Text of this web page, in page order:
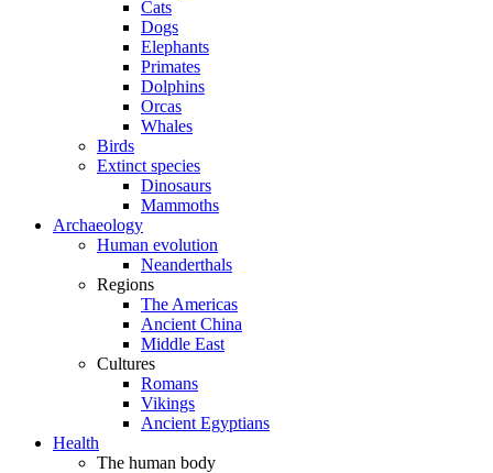
Cats
Dogs
Elephants
Primates
Dolphins
Orcas
Whales
Birds
Extinct species
Dinosaurs
Mammoths
Archaeology
Human evolution
Neanderthals
Regions
The Americas
Ancient China
Middle East
Cultures
Romans
Vikings
Ancient Egyptians
Health
The human body